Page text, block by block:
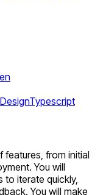
Typescript
features, from initial
You will
to iterate quickly,
You will make